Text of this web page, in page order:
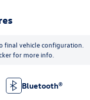
final vehicle configuration.
for more info.
Bluetooth®